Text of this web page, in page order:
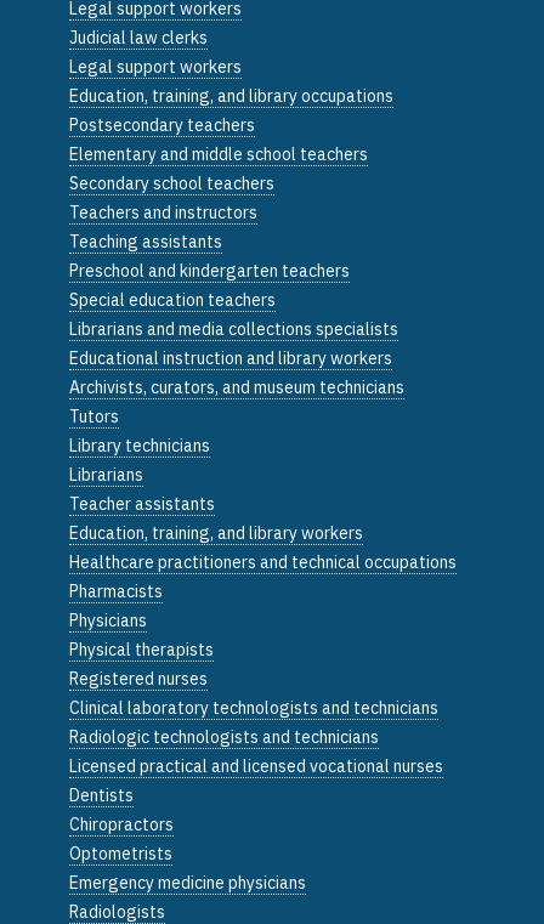
Legal support workers
Judicial law clerks
Legal support workers
Education, training, and library occupations
Postsecondary teachers
Elementary and middle school teachers
Secondary school teachers
Teachers and instructors
Teaching assistants
Preschool and kindergarten teachers
Special education teachers
Librarians and media collections specialists
Educational instruction and library workers
Archivists, curators, and museum technicians
Tutors
Library technicians
Librarians
Teacher assistants
Education, training, and library workers
Healthcare practitioners and technical occupations
Pharmacists
Physicians
Physical therapists
Registered nurses
Clinical laboratory technologists and technicians
Radiologic technologists and technicians
Licensed practical and licensed vocational nurses
Dentists
Chiropractors
Optometrists
Emergency medicine physicians
Radiologists